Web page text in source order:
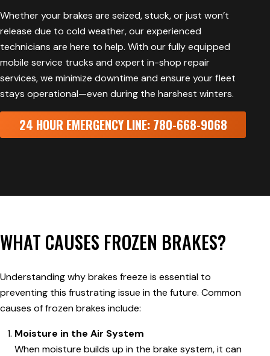
Whether your brakes are seized, stuck, or just won’t
release due to cold weather, our experienced
technicians are here to help. With our fully equipped
mobile service trucks and expert in-shop repair
services, we minimize downtime and ensure your fleet
stays operational—even during the harshest winters.
24 HOUR EMERGENCY LINE: 780-668-9068
WHAT CAUSES FROZEN BRAKES?
Understanding why brakes freeze is essential to
preventing this frustrating issue in the future. Common
causes of frozen brakes include:
Moisture in the Air System
When moisture builds up in the brake system, it can